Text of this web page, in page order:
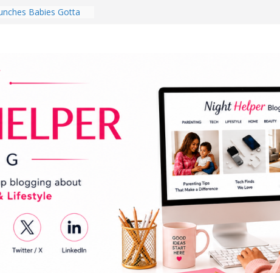
Babies Gotta
Every Day Might
You Do for
Review:
That Completely
Experience
Dorm Room in 2026